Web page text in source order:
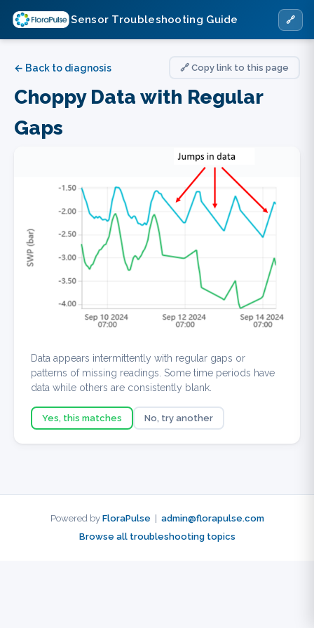
Sensor Troubleshooting Guide 🔗
← Back to diagnosis 🔗 Copy link to this page
Choppy Data with Regular
Gaps
Data appears intermittently with regular gaps or
patterns of missing readings. Some time periods have
data while others are consistently blank.
Yes, this matches No, try another
Powered by FloraPulse| admin@florapulse.com
Browse all troubleshooting topics